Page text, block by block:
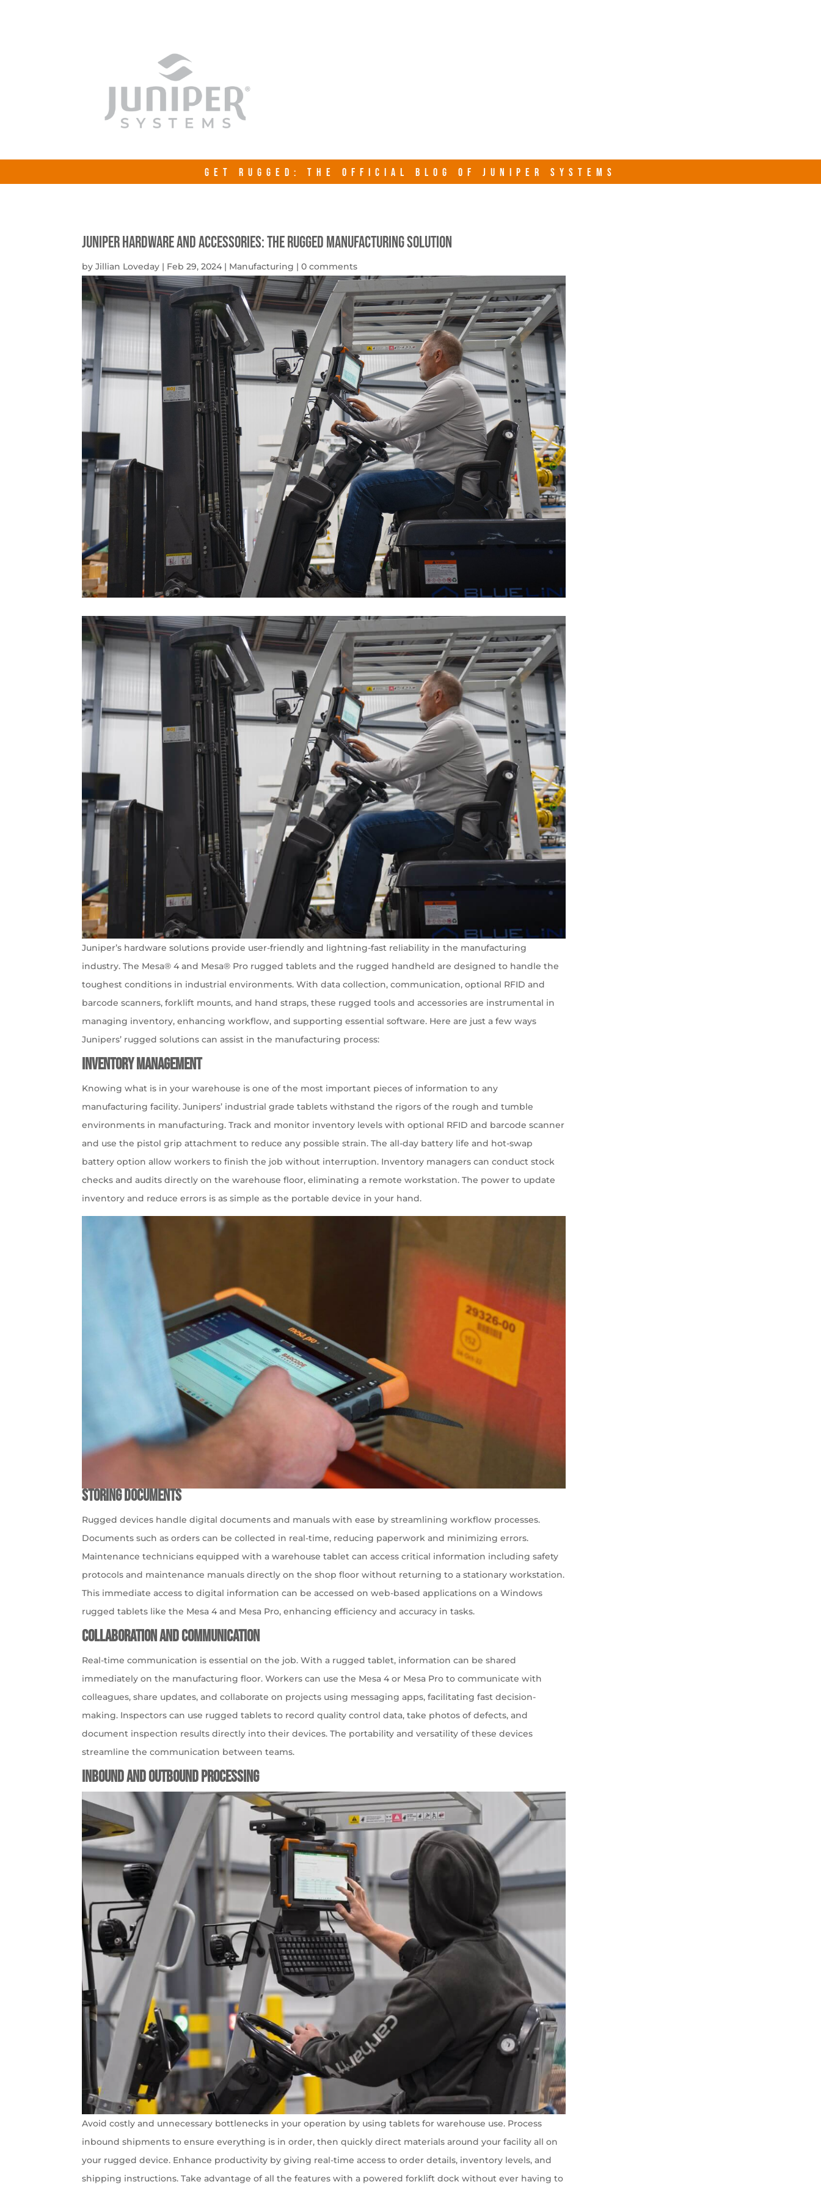
GET RUGGED: THE OFFICIAL BLOG OF JUNIPER SYSTEMS
Juniper Hardware and Accessories: The Rugged Manufacturing Solution
byJillian Loveday | Feb 29, 2024 | Manufacturing |0 comments
Juniper’s hardware solutions provide user-friendly and lightning-fast reliability in the manufacturing
industry. The Mesa® 4 and Mesa® Pro rugged tablets and the rugged handheld are designed to handle the
toughest conditions in industrial environments. With data collection, communication, optional RFID and
barcode scanners, forklift mounts, and hand straps, these rugged tools and accessories are instrumental in
managing inventory, enhancing workflow, and supporting essential software. Here are just a few ways
Junipers’ rugged solutions can assist in the manufacturing process:
Inventory Management
Knowing what is in your warehouse is one of the most important pieces of information to any
manufacturing facility. Junipers’ industrial grade tablets withstand the rigors of the rough and tumble
environments in manufacturing. Track and monitor inventory levels with optional RFID and barcode scanner
and use the pistol grip attachment to reduce any possible strain. The all-day battery life and hot-swap
battery option allow workers to finish the job without interruption. Inventory managers can conduct stock
checks and audits directly on the warehouse floor, eliminating a remote workstation. The power to update
inventory and reduce errors is as simple as the portable device in your hand.
Storing Documents
Rugged devices handle digital documents and manuals with ease by streamlining workflow processes.
Documents such as orders can be collected in real-time, reducing paperwork and minimizing errors.
Maintenance technicians equipped with a warehouse tablet can access critical information including safety
protocols and maintenance manuals directly on the shop floor without returning to a stationary workstation.
This immediate access to digital information can be accessed on web-based applications on a Windows
rugged tablets like the Mesa 4 and Mesa Pro, enhancing efficiency and accuracy in tasks.
Collaboration and Communication
Real-time communication is essential on the job. With a rugged tablet, information can be shared
immediately on the manufacturing floor. Workers can use the Mesa 4 or Mesa Pro to communicate with
colleagues, share updates, and collaborate on projects using messaging apps, facilitating fast decision-
making. Inspectors can use rugged tablets to record quality control data, take photos of defects, and
document inspection results directly into their devices. The portability and versatility of these devices
streamline the communication between teams.
Inbound and Outbound Processing
Avoid costly and unnecessary bottlenecks in your operation by using tablets for warehouse use. Process
inbound shipments to ensure everything is in order, then quickly direct materials around your facility all on
your rugged device. Enhance productivity by giving real-time access to order details, inventory levels, and
shipping instructions. Take advantage of all the features with a powered forklift dock without ever having to